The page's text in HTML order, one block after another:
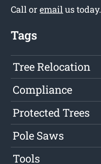
Call oremailus today.
Tags
Tree Relocation
Compliance
Protected Trees
Pole Saws
Tools